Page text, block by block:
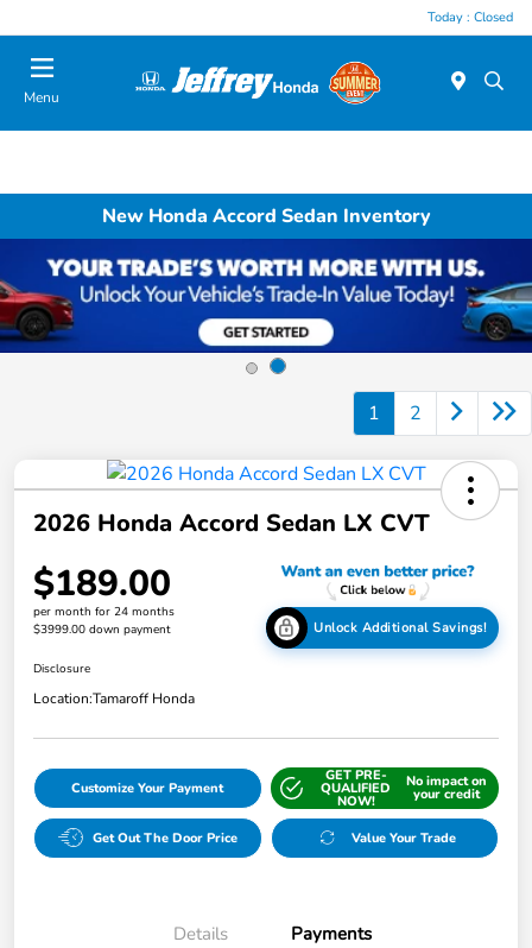
Today : Closed
Menu
New Honda Accord Sedan Inventory
1 2
2026 Honda Accord Sedan LX CVT
$189.00
per month for 24 months
$3999.00 down payment
Unlock Additional Savings!
Disclosure
Location:Tamaroff Honda
Customize Your Payment
GET PRE-
QUALIFIED
NOW!
No impact on
your credit
Get Out The Door Price Value Your Trade
Details Payments